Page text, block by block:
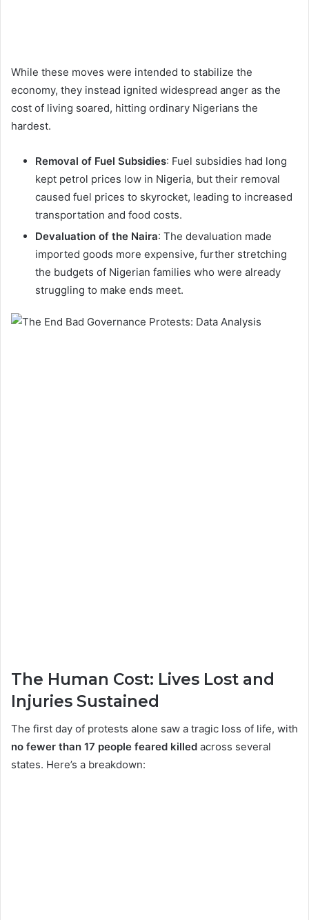
While these moves were intended to stabilize the
economy, they instead ignited widespread anger as the
cost of living soared, hitting ordinary Nigerians the
hardest.
Removal of Fuel Subsidies: Fuel subsidies had long
kept petrol prices low in Nigeria, but their removal
caused fuel prices to skyrocket, leading to increased
transportation and food costs.
Devaluation of the Naira: The devaluation made
imported goods more expensive, further stretching
the budgets of Nigerian families who were already
struggling to make ends meet.
The Human Cost: Lives Lost and
Injuries Sustained
The first day of protests alone saw a tragic loss of life, with
no fewer than 17 people feared killed across several
states. Here’s a breakdown: